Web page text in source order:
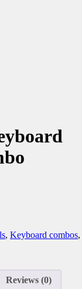
, Keyboard combos,
Reviews (0)